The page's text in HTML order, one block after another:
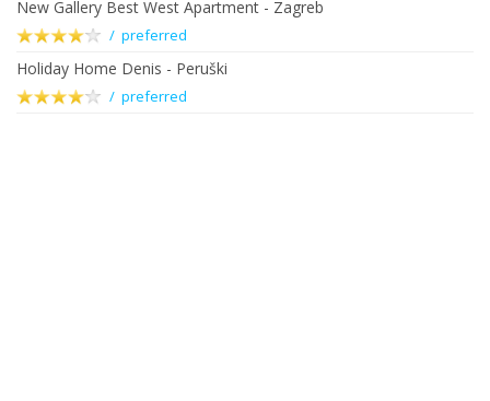
New Gallery Best West Apartment - Zagreb
/ preferred
Holiday Home Denis - Peruški
/ preferred